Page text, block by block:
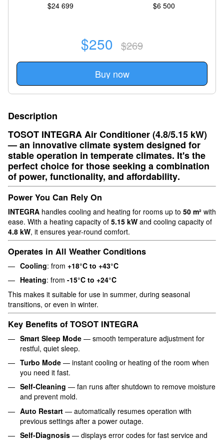
$24 699 $6 500
$250 $269
Buy now
Description
TOSOT INTEGRA Air Conditioner (4.8/5.15 kW)
— an innovative climate system designed for
stable operation in temperate climates. It's the
perfect choice for those seeking acombination
of power, functionality, and affordability.
Power You Can Rely On
INTEGRA handles cooling and heating for rooms up to 50 m² with
ease. With a heating capacity of 5.15 kW and cooling capacity of
4.8 kW, it ensures year-round comfort.
Operates in All Weather Conditions
Cooling: from +18°C to +43°C
Heating: from -15°C to +24°C
This makes it suitable for use in summer, during seasonal
transitions, or even in winter.
Key Benefits of TOSOT INTEGRA
Smart Sleep Mode — smooth temperature adjustment for
restful, quiet sleep.
Turbo Mode — instant cooling or heating of the room when
you need it fast.
Self-Cleaning — fan runs after shutdown to remove moisture
and prevent mold.
Auto Restart — automatically resumes operation with
previous settings after a power outage.
Self-Diagnosis — displays error codes for fast service and